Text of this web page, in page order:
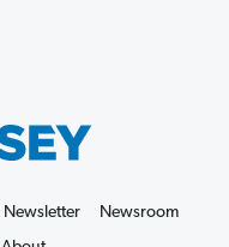
Newsletter
Newsroom